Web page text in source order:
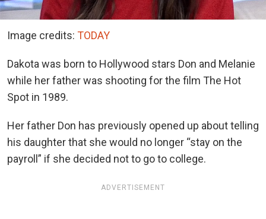
Image credits: TODAY
Dakota was born to Hollywood stars Don and Melanie
while her father was shooting for the film The Hot
Spot in 1989.
Her father Don has previously opened up about telling
his daughter that she would no longer “stay on the
payroll” if she decided not to go to college.
ADVERTISEMENT